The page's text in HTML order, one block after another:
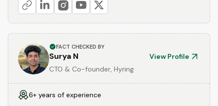
FACT CHECKED BY
Surya N
View Profile
CTO & Co-founder, Hyring
6+ years of experience